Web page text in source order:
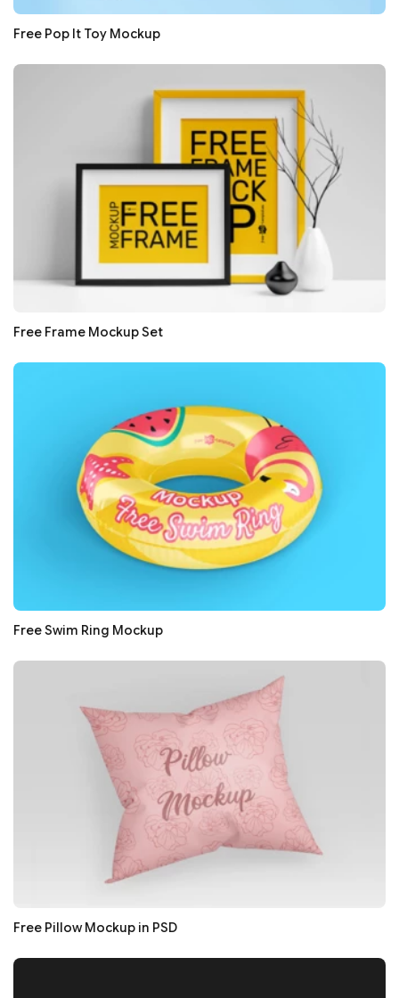
Free Pop It Toy Mockup
Free Frame Mockup Set
Free Swim Ring Mockup
Free Pillow Mockup in PSD